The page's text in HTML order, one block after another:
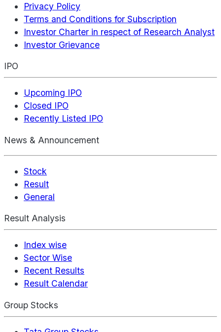
Privacy Policy
Terms and Conditions for Subscription
Investor Charter in respect of Research Analyst
Investor Grievance
IPO
Upcoming IPO
Closed IPO
Recently Listed IPO
News & Announcement
Stock
Result
General
Result Analysis
Index wise
Sector Wise
Recent Results
Result Calendar
Group Stocks